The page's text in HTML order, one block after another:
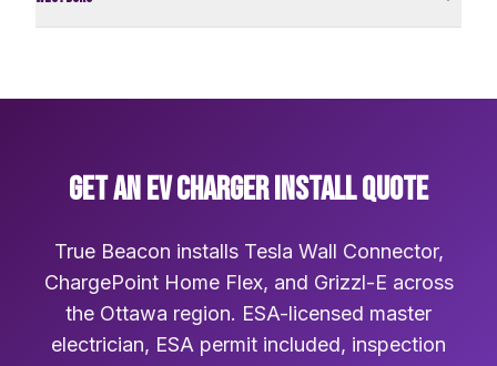
GET AN EV CHARGER INSTALL QUOTE
True Beacon installs Tesla Wall Connector,
ChargePoint Home Flex, and Grizzl-E across
the Ottawa region. ESA-licensed master
electrician, ESA permit included, inspection